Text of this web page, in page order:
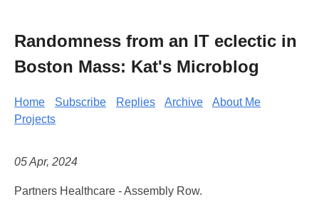
Randomness from an IT eclectic in
Boston Mass: Kat's Microblog
Home Subscribe Replies Archive
About Me
Projects
05 Apr, 2024
Partners Healthcare - Assembly Row.